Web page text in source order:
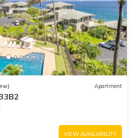
Apartment
VIEW AVAILABILITY